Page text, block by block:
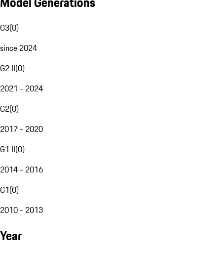
G3(0)
since 2024
G2 II(0)
2021 - 2024
G2(0)
2017 - 2020
G1 II(0)
2014 - 2016
G1(0)
2010 - 2013
Year